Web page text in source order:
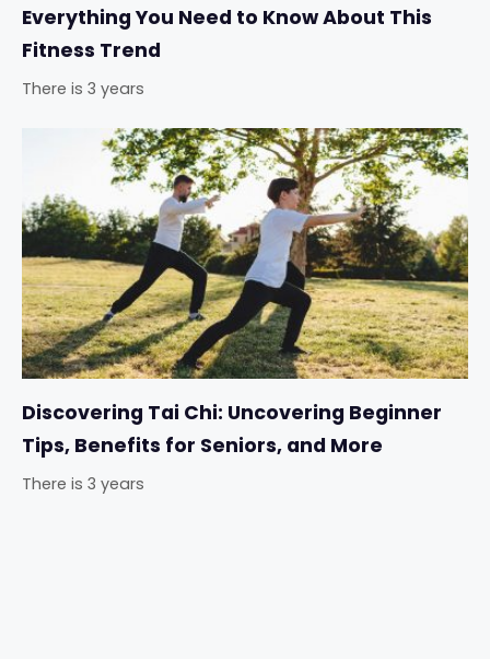
Everything You Need to Know About This
Fitness Trend
There is 3 years
Discovering Tai Chi: Uncovering Beginner
Tips, Benefits for Seniors, and More
There is 3 years